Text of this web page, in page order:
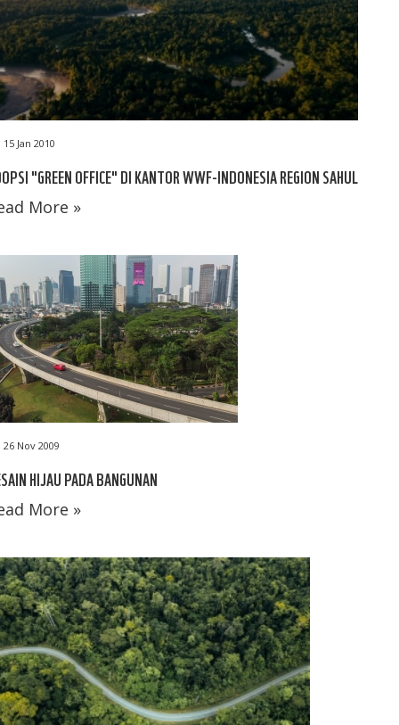
15 Jan 2010
"GREEN OFFICE" DI KANTOR WWF-INDONESIA REGION SAHUL
More »
26 Nov 2009
HIJAU PADA BANGUNAN
More »